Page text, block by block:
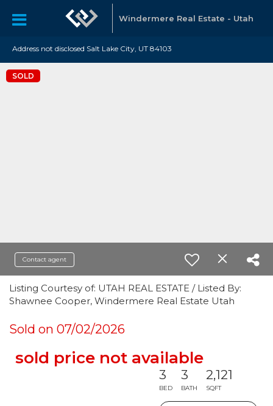
Windermere Real Estate - Utah
Address not disclosed Salt Lake City, UT 84103
SOLD
Contact agent
Listing Courtesy of: UTAH REAL ESTATE / Listed By:
Shawnee Cooper, Windermere Real Estate Utah
Sold on 07/02/2026
sold price not available
3
BED
3
BATH
2,121
SQFT